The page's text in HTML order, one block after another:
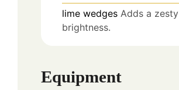
lime wedges Adds a zesty
brightness.
Equipment